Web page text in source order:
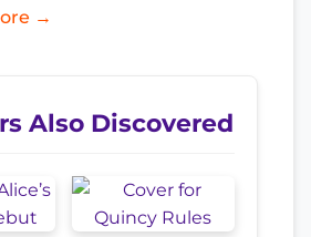
→
Also Discovered